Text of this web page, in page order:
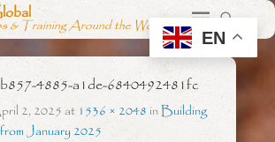
& Training Around the World
4885-a1de-6840492481fc
2, 2025at 1536 × 2048 inBuilding
January 2025
EN